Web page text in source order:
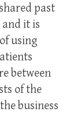
past
it is
using
between
of the
business